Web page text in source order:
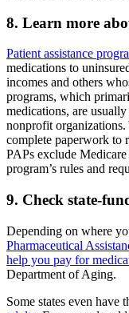
8. Learn more
Patient assistance
medications to
incomes and others
programs, which
medications, are
nonprofit organizations.
complete paperwork to
PAPs exclude
program’s rules and
9. Check state-
Depending on where
Pharmaceutical
help you pay for
Department of Aging.
Some states even have